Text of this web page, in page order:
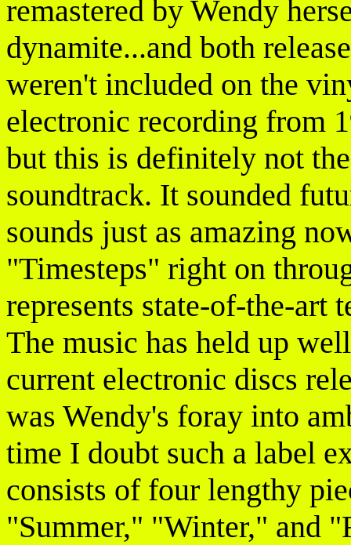
remastered by Wendy
dynamite...and both
weren't included on the
electronic recording from
but this is definitely not
soundtrack. It sounded
sounds just as amazing
"Timesteps" right on
represents state-of-the-art
The music has held up
current electronic discs
was Wendy's foray into
time I doubt such a label
consists of four lengthy
"Summer," "Winter," and